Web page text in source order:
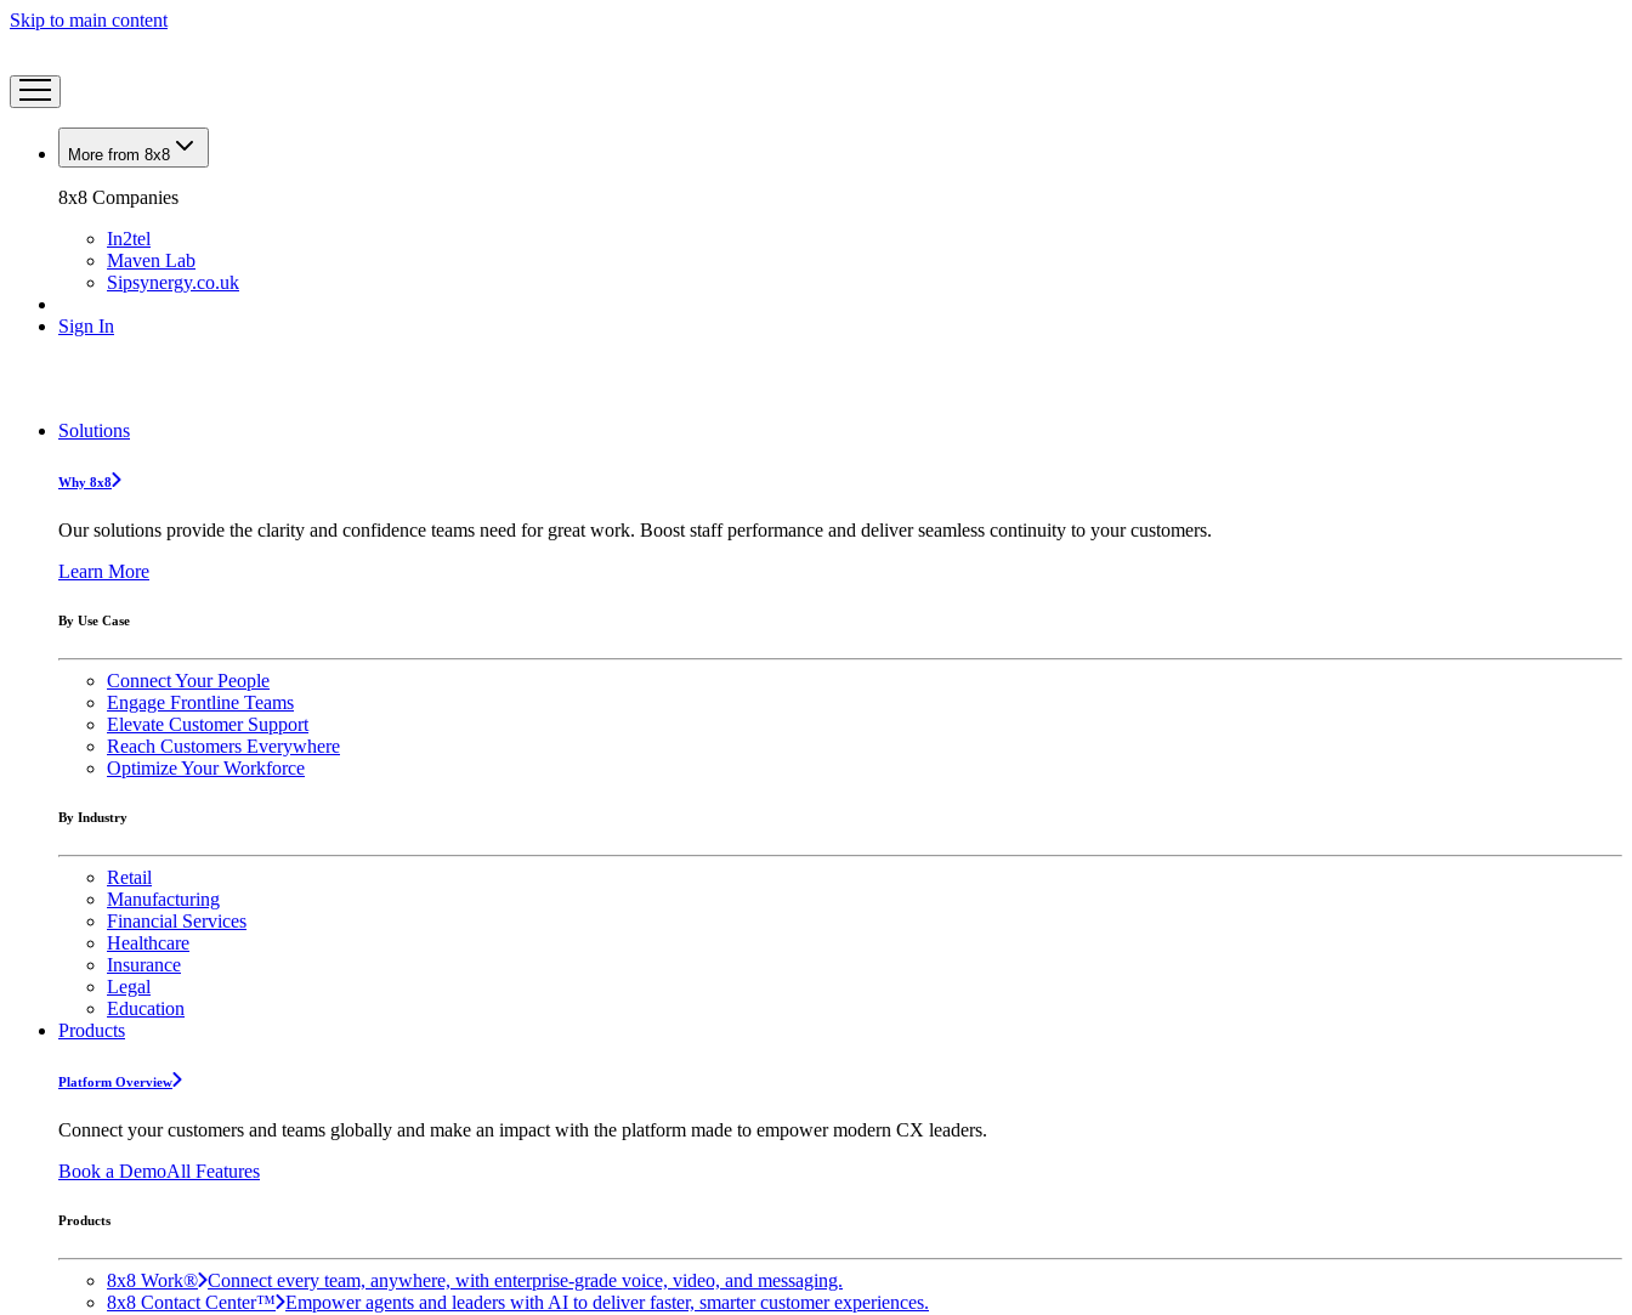
Skip to main content
More from 8x8
8x8 Companies
In2tel
Maven Lab
Sipsynergy.co.uk
Sign In
Solutions
Why 8x8
Our solutions provide the clarity and confidence teams need for great work. Boost staff performance and deliver seamless continuity to your customers.
Learn More
By Use Case
Connect Your People
Engage Frontline Teams
Elevate Customer Support
Reach Customers Everywhere
Optimize Your Workforce
By Industry
Retail
Manufacturing
Financial Services
Healthcare
Insurance
Legal
Education
Products
Platform Overview
Connect your customers and teams globally and make an impact with the platform made to empower modern CX leaders.
Book a DemoAll Features
Products
8x8 Work® Connect every team, anywhere, with enterprise-grade voice, video, and messaging.
8x8 Contact Center™ Empower agents and leaders with AI to deliver faster, smarter customer experiences.